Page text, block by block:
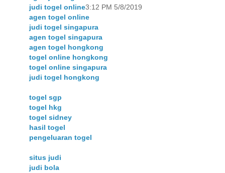
judi togel online3:12 PM 5/8/2019
agen togel online
judi togel singapura
agen togel singapura
agen togel hongkong
togel online hongkong
togel online singapura
judi togel hongkong
togel sgp
togel hkg
togel sidney
hasil togel
pengeluaran togel
situs judi
judi bola